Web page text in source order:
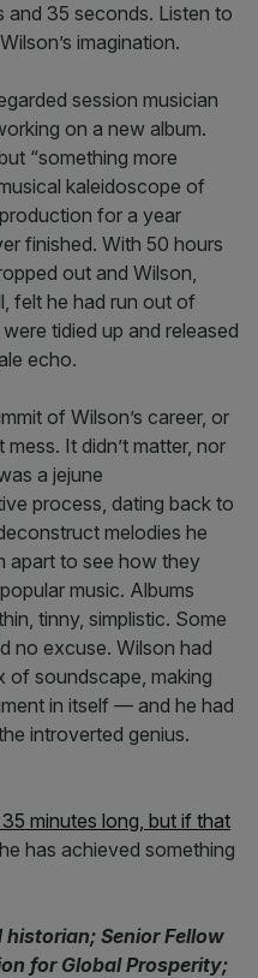
and 35 seconds. Listen to
imagination.
session musician
on a new album.
“something more
kaleidoscope of
for a year
finished. With 50 hours
out and Wilson,
felt he had run out of
tidied up and released
echo.
of Wilson’s career, or
It didn’t matter, nor
a jejune
process, dating back to
melodies he
apart to see how they
music. Albums
tinny, simplistic. Some
no excuse. Wilson had
of soundscape, making
in itself — and he had
introverted genius.
minutes long, but if that
he has achieved something
Senior Fellow
for Global Prosperity;